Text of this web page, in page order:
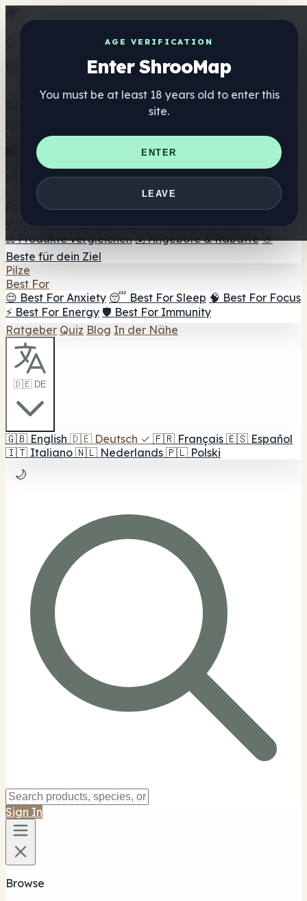
AGE VERIFICATION
Enter ShrooMap
You must be at least 18 years old to enter this
site.
ENTER
LEAVE
Get the ShrooMap app
Better than mobile web — one tap away
Verzeichnis
🏢 Markenverzeichnis
📍 Headshop-Finder
Smartshop-Finder
Nahrungsergänzung
🍬 Pilz-Gummis
💊 Pilz-Kapseln 💧 Pilz-Tinkturen
🫙 Pilz-
☕ Pilz-Kaffee 🍫 Pilz-Schokolade 💨 Mushroom
Vapes 🍫 Shroom Bar Hub 😌 Stimmungs-Gummis
⚖️ Produkte vergleichen 💰 Angebote & Rabatte 🎯
Beste für dein Ziel
Pilze
Best For
😌 Best For Anxiety 😴 Best For Sleep 🧠 Best For Focus
⚡ Best For Energy 🛡️ Best For Immunity
Ratgeber Quiz Blog In der Nähe
🇩🇪 DE
🇬🇧 English 🇩🇪 Deutsch ✓ 🇫🇷 Français 🇪🇸 Español
🇮🇹 Italiano 🇳🇱 Nederlands 🇵🇱 Polski
🌙
Sign In
Browse